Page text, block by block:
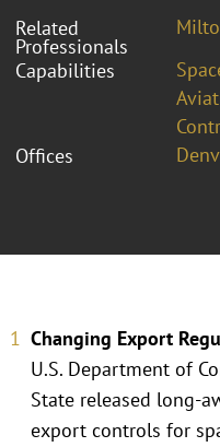
Related
Professionals
Capabilities
Offices
Changing Export
U.S. Department of
State released long-
export controls for